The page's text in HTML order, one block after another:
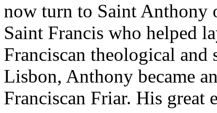
now turn to Saint Anthony
Saint Francis who helped
Franciscan theological
Lisbon, Anthony became
Franciscan Friar. His great